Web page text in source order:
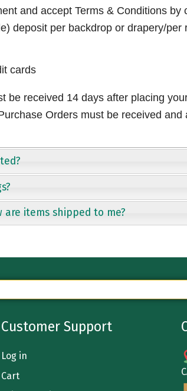
and accept Terms & Conditions by
deposit per backdrop or drapery/per
cards
be received 14 days after placing
Orders must be received
are items shipped to me?
Customer Support
Log in
Cart